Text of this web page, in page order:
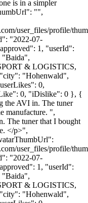
is in a simpler
"",
user_files/profile/
"2022-07-
1, "userId":
"Baida",
& LOGISTICS,
"Hohenwald",
0,
0, "iDislike": 0 }, {
the AVI in. The tuner
manufacture. ",
The tuner that I bought
</p>",
user_files/profile/
"2022-07-
1, "userId":
"Baida",
& LOGISTICS,
"Hohenwald",